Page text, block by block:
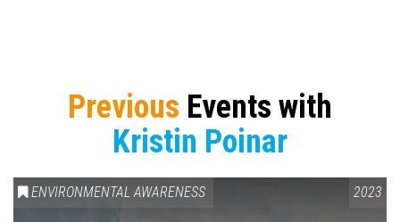
Previous Events with
Kristin Poinar
ENVIRONMENTAL AWARENESS 2023